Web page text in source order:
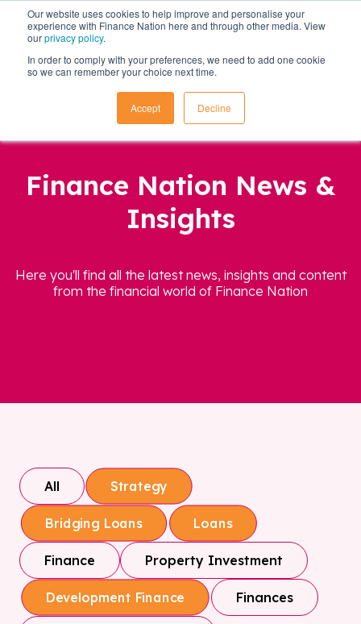
Our website uses cookies to help improve and personalise your
experience with Finance Nation here and through other media. View
ourprivacy policy.
In order to comply with your preferences, we need to add one cookie
so we can remember your choice next time.
Accept Decline
Finance Nation News &
Insights
Here you'll find all the latest news, insights and content
from the financial world of Finance Nation
All Strategy
Bridging Loans Loans
Finance Property Investment
Development Finance Finances